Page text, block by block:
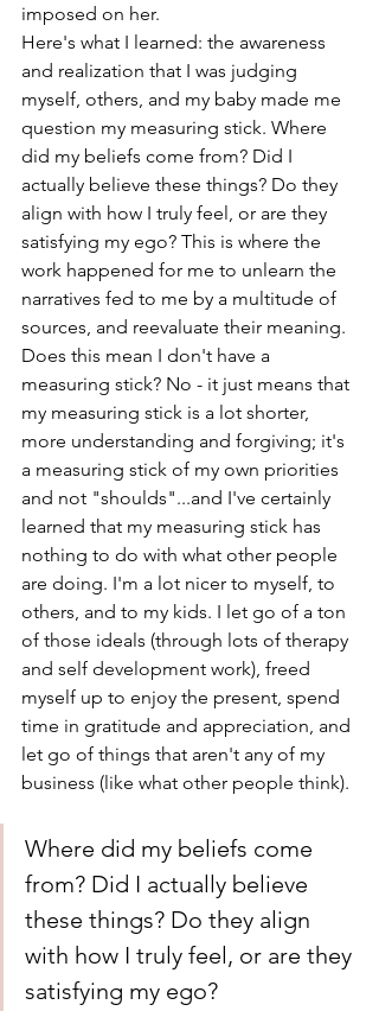
imposed on her.
Here's what I learned: the awareness
and realization that I was judging
myself, others, and my baby made me
question my measuring stick. Where
did my beliefs come from? Did I
actually believe these things? Do they
align with how I truly feel, or are they
satisfying my ego? This is where the
work happened for me to unlearn the
narratives fed to me by a multitude of
sources, and reevaluate their meaning.
Does this mean I don't have a
measuring stick? No - it just means that
my measuring stick is a lot shorter,
more understanding and forgiving; it's
a measuring stick of my own priorities
and not "shoulds"...and I've certainly
learned that my measuring stick has
nothing to do with what other people
are doing. I'm a lot nicer to myself, to
others, and to my kids. I let go of a ton
of those ideals (through lots of therapy
and self development work), freed
myself up to enjoy the present, spend
time in gratitude and appreciation, and
let go of things that aren't any of my
business (like what other people think).
Where did my beliefs come
from? Did I actually believe
these things? Do they align
with how I truly feel, or are they
satisfying my ego?